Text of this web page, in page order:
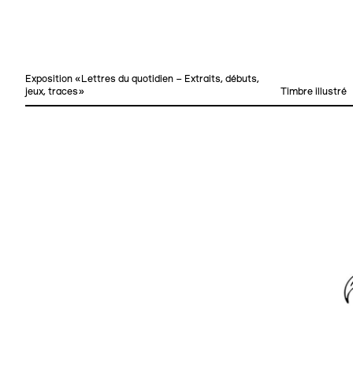
Exposition «Lettres du quotidien – Extraits, débuts,
jeux, traces»
Timbre illustré